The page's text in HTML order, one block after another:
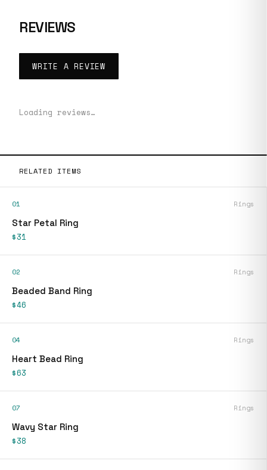
REVIEWS
WRITE A REVIEW
Loading reviews…
RELATED ITEMS
01 Rings
Star Petal Ring
$31
02 Rings
Beaded Band Ring
$46
04 Rings
Heart Bead Ring
$63
07 Rings
Wavy Star Ring
$38